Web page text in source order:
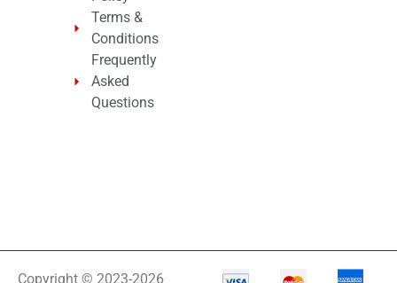
Terms &
Conditions
Frequently
Asked
Questions
Copyright © 2023-2026